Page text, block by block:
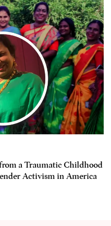
a Traumatic Childhood
Activism in America